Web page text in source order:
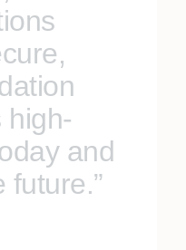
high-
and
future.”